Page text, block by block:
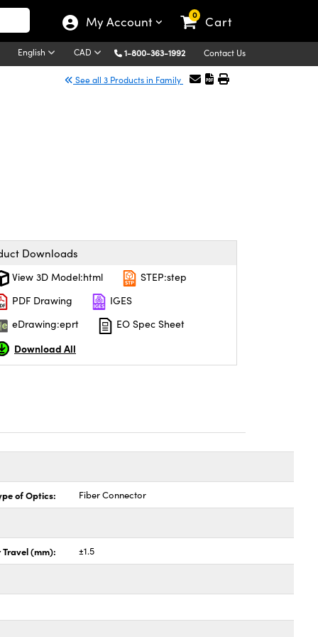
My Account 0 Cart
English CAD 1-800-363-1992 Contact Us
See all 3 Products in Family
Downloads
View 3D Model:html
STEP:step
PDF Drawing
IGES
eDrawing:eprt
EO Spec Sheet
Download All
of Optics: Fiber Connector
Travel (mm): ±1.5